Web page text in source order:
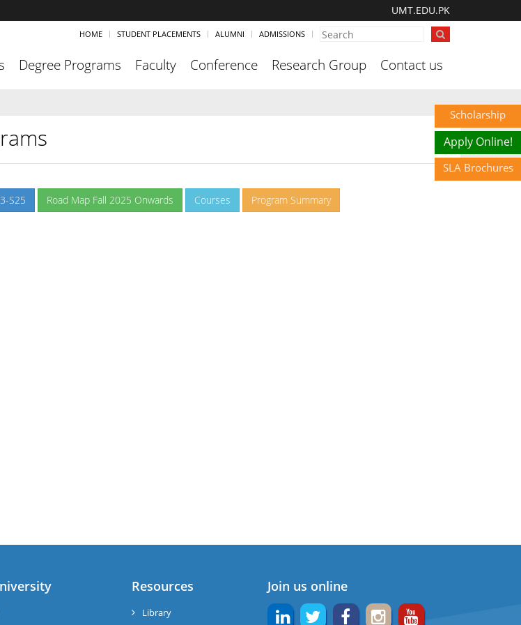
UMT.EDU.PK
HOME STUDENT PLACEMENTS ALUMNI ADMISSIONS
Degree Programs Faculty Conference Research Group Contact us
S25 Road Map Fall 2025 Onwards Courses Program Summary
Resources
Library
Join us online
Scholarship
Apply Online!
SLA Brochures